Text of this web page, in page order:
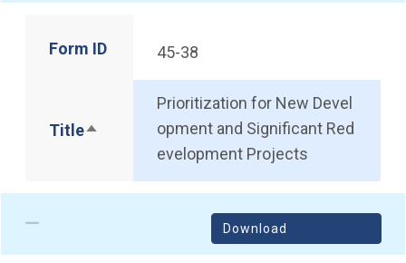
Form ID 45-38
TitleSort descending
Prioritization for New Devel
opment and Significant Red
evelopment Projects
Download